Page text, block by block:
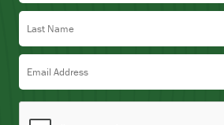
Last Name
Email Address